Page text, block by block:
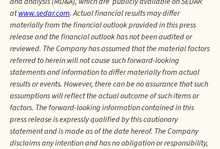
atwww.sedar.com. Actual financial results may differ
materially from the financial outlook provided in this press
release and the financial outlook has not been audited or
reviewed. The Company has assumed that the material factors
referred to herein will not cause such forward-looking
statements and information to differ materially from actual
results or events. However, there can be no assurance that such
assumptions will reflect the actual outcome of such items or
factors. The forward-looking information contained in this
press release is expressly qualified by this cautionary
statement and is made as of the date hereof. The Company
disclaims any intention and has no obligation or responsibility,